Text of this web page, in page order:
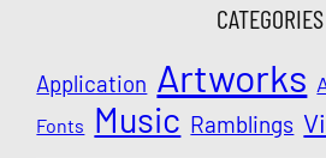
CATEGORIES
Application Artworks
Fonts Music Ramblings